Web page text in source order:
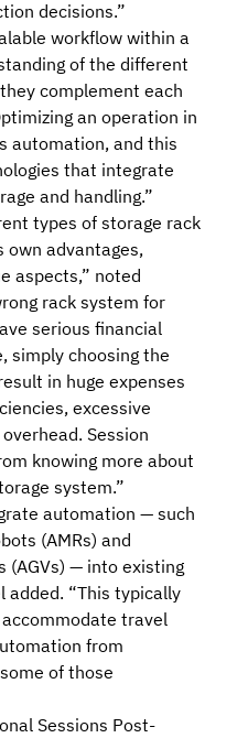
decisions.”
workflow within a
of the different
complement each
an operation in
automation, and this
that integrate
and handling.”
types of storage rack
own advantages,
aspects,” noted
rack system for
serious financial
simply choosing the
in huge expenses
excessive
Session
knowing more about
system.”
automation — such
(AMRs) and
(AGVs) — into existing
added. “This typically
travel
from
of those
Sessions Post-